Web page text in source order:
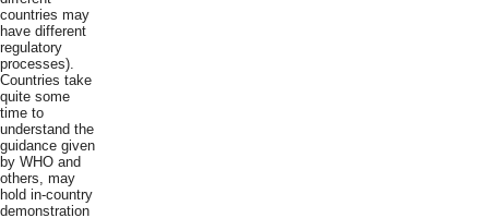
countries may
have different
regulatory
processes).
Countries take
quite some
time to
understand the
guidance given
by WHO and
others, may
hold in-country
demonstration